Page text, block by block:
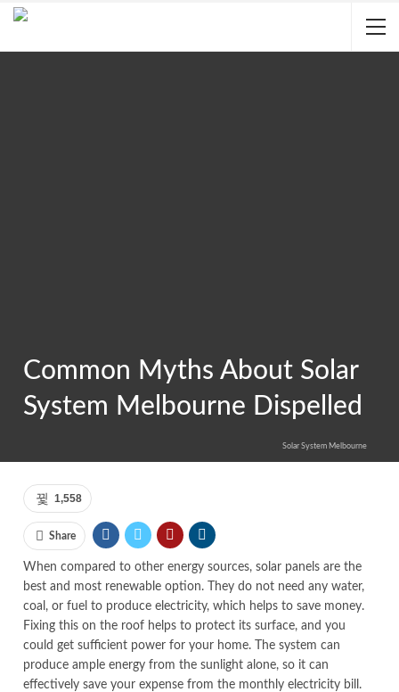
Common Myths About Solar
System Melbourne Dispelled
Solar System Melbourne
1,558
Share
When compared to other energy sources, solar panels are the
best and most renewable option. They do not need any water,
coal, or fuel to produce electricity, which helps to save money.
Fixing this on the roof helps to protect its surface, and you
could get sufficient power for your home. The system can
produce ample energy from the sunlight alone, so it can
effectively save your expense from the monthly electricity bill.